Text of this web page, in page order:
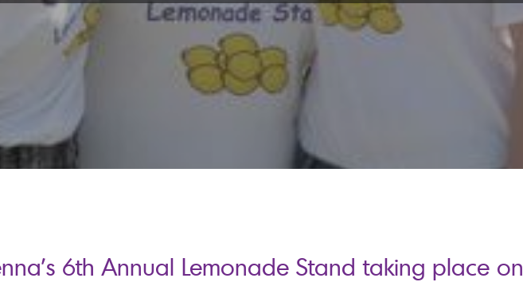
6th Annual Lemonade Stand taking place on